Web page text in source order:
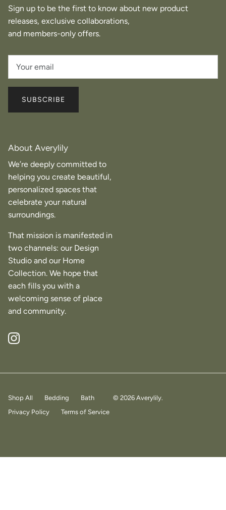
Sign up to be the first to know about new product
releases, exclusive collaborations,
and members-only offers.
SUBSCRIBE
About Averylily
We’re deeply committed to
helping you create beautiful,
personalized spaces that
celebrate your natural
surroundings.
That mission is manifested in
two channels: our Design
Studio and our Home
Collection. We hope that
each fills you with a
welcoming sense of place
and community.
Instagram
Shop All Bedding
Bath
Privacy Policy
Terms of Service
© 2026 Averylily.